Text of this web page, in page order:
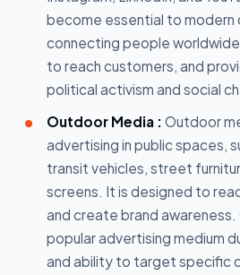
become essential to modern
connecting people
to reach customers, and
political activism and social
Outdoor Media : Outdoor
advertising in public spaces,
transit vehicles, street
screens. It is designed to
and create brand
popular advertising medium
and ability to target specific